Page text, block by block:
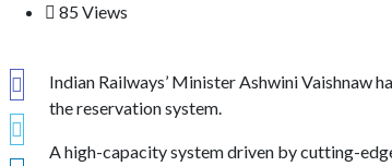
85 Views
Indian Railways’ Minister Ashwini Vaishnaw
the reservation system.
A high-capacity system driven by cutting-